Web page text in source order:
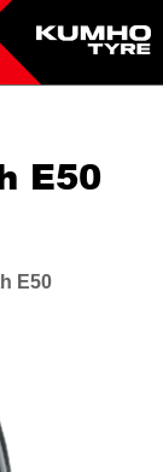
E50
E50